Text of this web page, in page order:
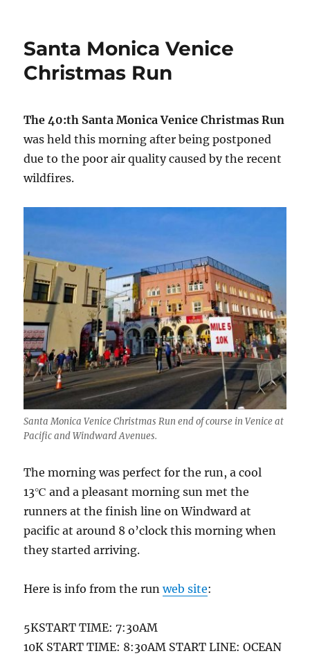
Santa Monica Venice
Christmas Run
The 40:th Santa Monica Venice Christmas Run
was held this morning after being postponed
due to the poor air quality caused by the recent
wildfires.
Santa Monica Venice Christmas Run end of course in Venice at
Pacific and Windward Avenues.
The morning was perfect for the run, a cool
13℃ and a pleasant morning sun met the
runners at the finish line on Windward at
pacific at around 8 o’clock this morning when
they started arriving.
Here is info from the runweb site:
5KSTART TIME: 7:30AM
10K START TIME: 8:30AM START LINE: OCEAN